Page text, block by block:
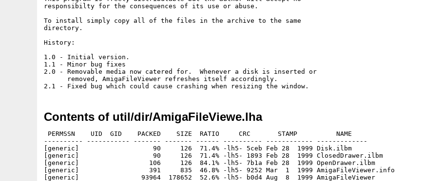
responsibilty for the consequences of its use or abuse.
To install simply copy all of the files in the archive to the same
directory.
History:
1.0 - Initial version.
1.1 - Minor bug fixes
2.0 - Removable media now catered for.  Whenever a disk is inserted or
      removed, AmigaFileViewer refreshes itself accordingly.
Contents of util/dir/AmigaFileViewe.lha
PERMSSN    UID  GID    PACKED    SIZE  RATIO     CRC       STAMP          NAME
---------- ----------- ------- ------- ------ ---------- ------------ -------------
[generic]                   90     126  71.4% -lh5- 5ceb Feb 28  1999 Disk.ilbm
[generic]                   90     126  71.4% -lh5- 1893 Feb 28  1999 ClosedDrawer.ilbm
[generic]                  106     126  84.1% -lh5- 7b1a Feb 28  1999 OpenDrawer.ilbm
[generic]                  391     835  46.8% -lh5- 9252 Mar  1  1999 AmigaFileViewer.info
[generic]                93964  178652  52.6% -lh5- b0d4 Aug  8  1999 AmigaFileViewer